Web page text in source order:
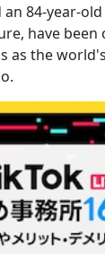
84-year-
have
as the